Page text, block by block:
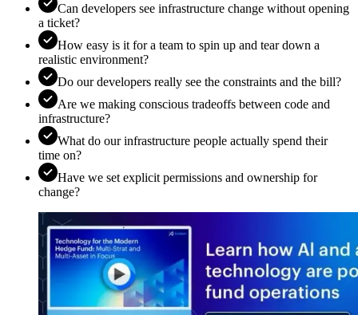
Can developers see infrastructure change without opening
a ticket?
How easy is it for a team to spin up and tear down a
realistic environment?
Do our developers really see the constraints and the bill?
Are we making conscious tradeoffs between code and
infrastructure?
What do our infrastructure people actually spend their
time on?
Have we set explicit permissions and ownership for
change?